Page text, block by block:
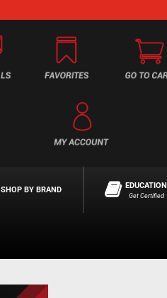
SHOP BY BRAND EDUCATION
Get Certified